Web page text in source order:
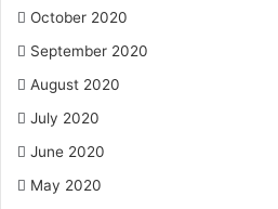
October 2020
September 2020
August 2020
July 2020
June 2020
May 2020